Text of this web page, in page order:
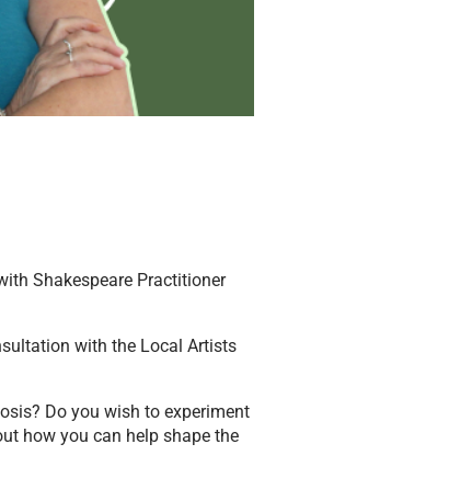
Shakespeare Practitioner
with the Local Artists
Do you wish to experiment
how you can help shape the